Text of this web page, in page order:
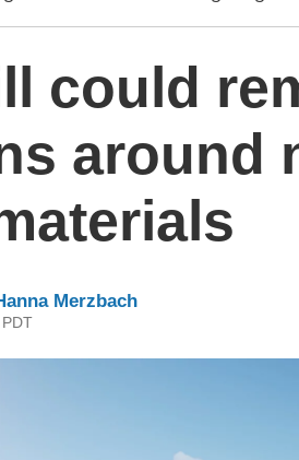
could
around
Merzbach